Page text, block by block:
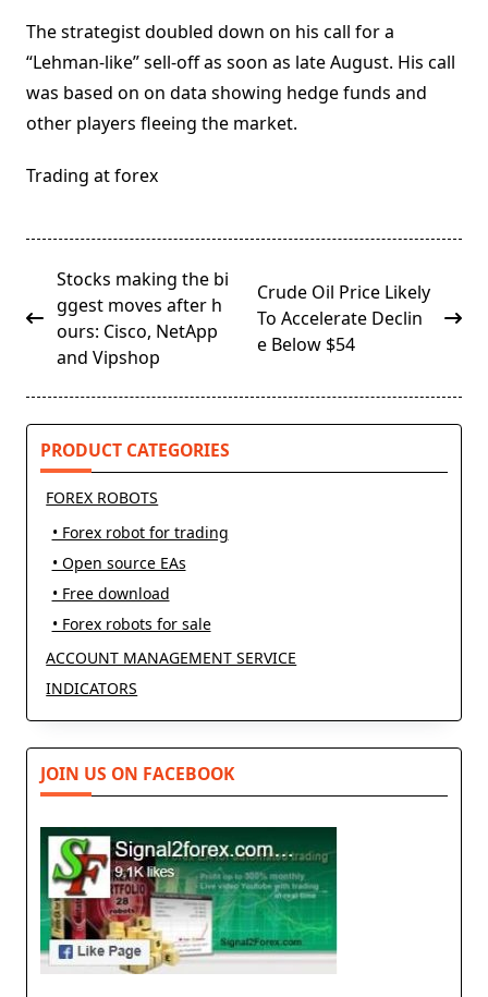
The strategist doubled down on his call for a
“Lehman-like” sell-off as soon as late August. His call
was based on on data showing hedge funds and
other players fleeing the market.
Trading at forex
<span
class="nav-
subtitle
screen-
Stocks making the bi
ggest moves after h
ours: Cisco, NetApp
and Vipshop
Crude Oil Price Likely
To Accelerate Declin
e Below $54
PRODUCT CATEGORIES
FOREX ROBOTS
• Forex robot for trading
• Open source EAs
• Free download
• Forex robots for sale
ACCOUNT MANAGEMENT SERVICE
INDICATORS
JOIN US ON FACEBOOK